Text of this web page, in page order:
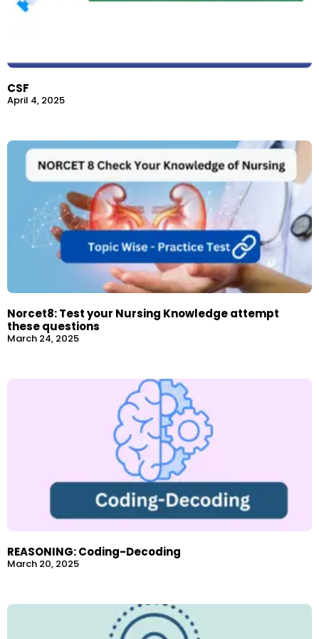
CSF
April 4, 2025
Norcet8: Test your Nursing Knowledge attempt
these questions
March 24, 2025
REASONING: Coding-Decoding
March 20, 2025